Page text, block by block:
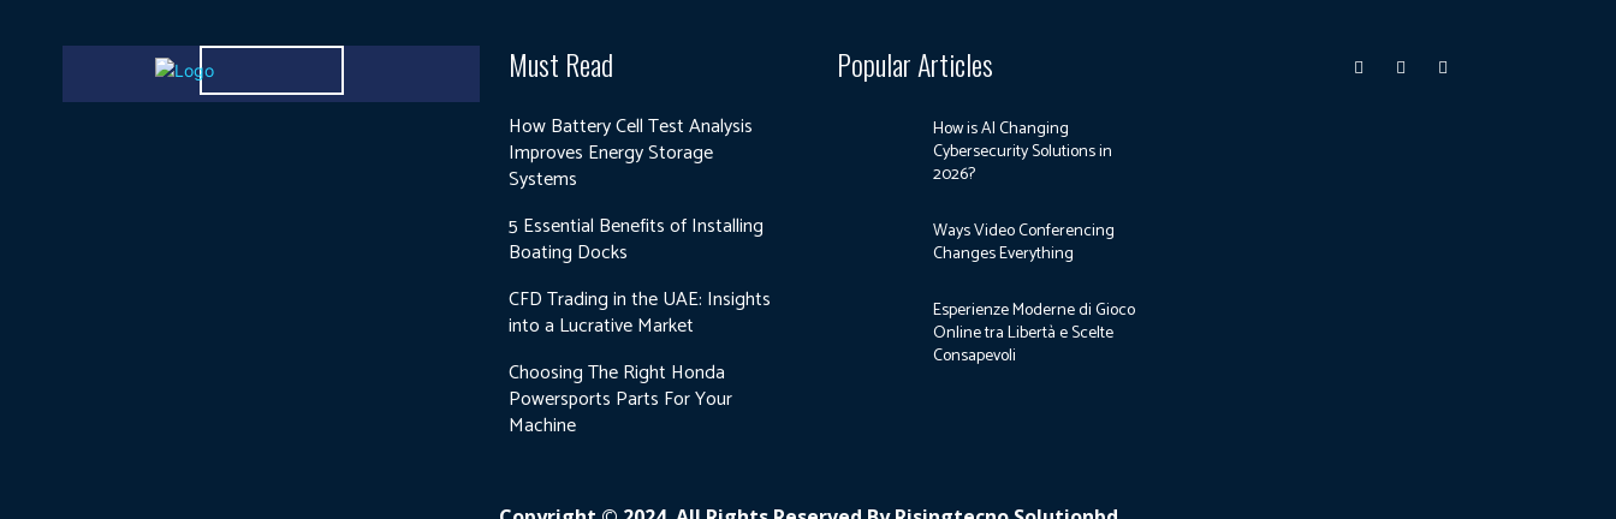
Must Read
How Battery Cell Test Analysis
Improves Energy Storage
Systems
5 Essential Benefits of Installing
Boating Docks
CFD Trading in the UAE: Insights
into a Lucrative Market
Choosing The Right Honda
Powersports Parts For Your
Machine
Popular Articles
How is AI Changing
Cybersecurity Solutions in
2026?
Ways Video Conferencing
Changes Everything
Esperienze Moderne di Gioco
Online tra Libertà e Scelte
Consapevoli